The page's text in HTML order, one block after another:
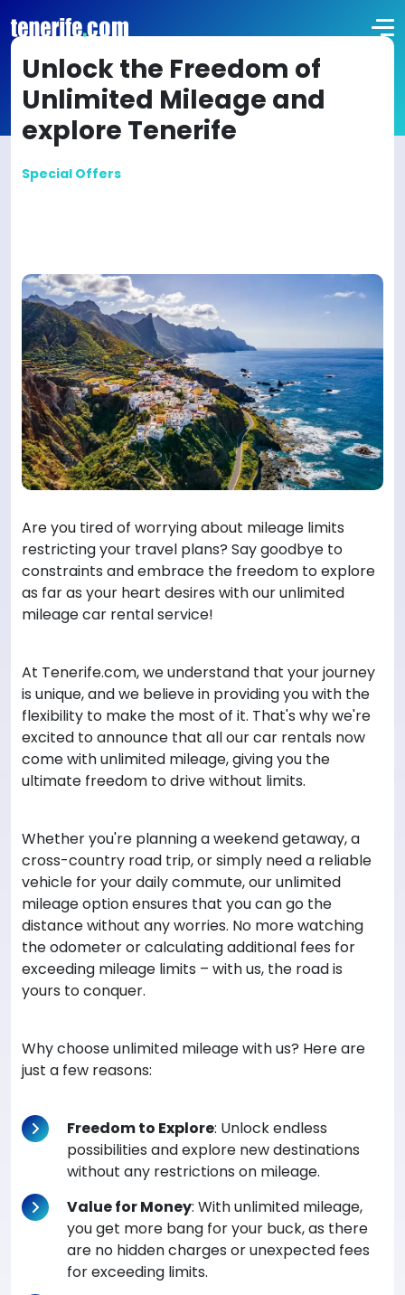
Unlock the Freedom of
Unlimited Mileage and
explore Tenerife
Special Offers
Are you tired of worrying about mileage limits
restricting your travel plans? Say goodbye to
constraints and embrace the freedom to explore
as far as your heart desires with our unlimited
mileage car rental service!
At Tenerife.com, we understand that your journey
is unique, and we believe in providing you with the
flexibility to make the most of it. That's why we're
excited to announce that all our car rentals now
come with unlimited mileage, giving you the
ultimate freedom to drive without limits.
Whether you're planning a weekend getaway, a
cross-country road trip, or simply need a reliable
vehicle for your daily commute, our unlimited
mileage option ensures that you can go the
distance without any worries. No more watching
the odometer or calculating additional fees for
exceeding mileage limits – with us, the road is
yours to conquer.
Why choose unlimited mileage with us? Here are
just a few reasons:
Freedom to Explore: Unlock endless
possibilities and explore new destinations
without any restrictions on mileage.
Value for Money: With unlimited mileage,
you get more bang for your buck, as there
are no hidden charges or unexpected fees
for exceeding limits.